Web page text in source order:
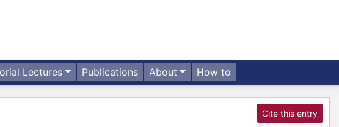
Lectures Publications About How to
Cite this entry